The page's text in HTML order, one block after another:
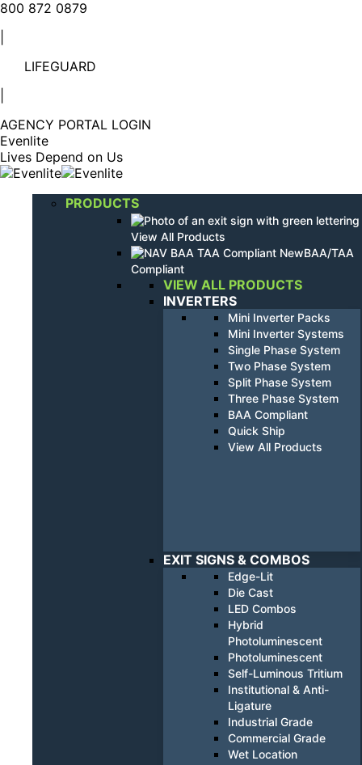
Linkedin
window
YouTube
window
800 872 0879
LIFEGUARD
AGENCY PORTAL LOGIN
Evenlite
Lives Depend on Us
PRODUCTS
View All Products
BAA/TAA
Compliant
VIEW ALL PRODUCTS
INVERTERS
Mini Inverter Packs
Mini Inverter Systems
Single Phase System
Two Phase System
Split Phase System
Three Phase System
BAA Compliant
Quick Ship
View All Products
EXIT SIGNS & COMBOS
Edge-Lit
Die Cast
LED Combos
Hybrid
Photoluminescent
Photoluminescent
Self-Luminous Tritium
Institutional & Anti-
Ligature
Industrial Grade
Commercial Grade
Wet Location